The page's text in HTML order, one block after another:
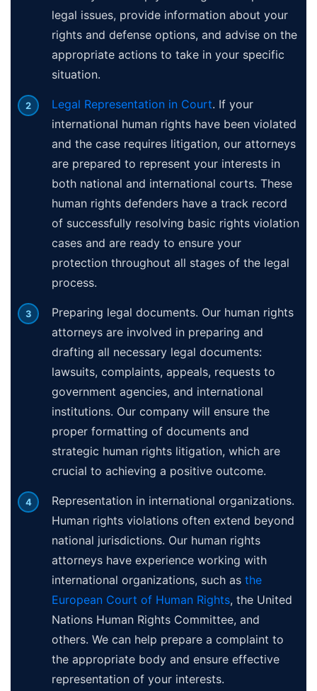
legal issues, provide information about your
rights and defense options, and advise on the
appropriate actions to take in your specific
situation.
Legal Representation in Court. If your
international human rights have been violated
and the case requires litigation, our attorneys
are prepared to represent your interests in
both national and international courts. These
human rights defenders have a track record
of successfully resolving basic rights violation
cases and are ready to ensure your
protection throughout all stages of the legal
process.
Preparing legal documents. Our human rights
attorneys are involved in preparing and
drafting all necessary legal documents:
lawsuits, complaints, appeals, requests to
government agencies, and international
institutions. Our company will ensure the
proper formatting of documents and
strategic human rights litigation, which are
crucial to achieving a positive outcome.
Representation in international organizations.
Human rights violations often extend beyond
national jurisdictions. Our human rights
attorneys have experience working with
international organizations, such as the
European Court of Human Rights, the United
Nations Human Rights Committee, and
others. We can help prepare a complaint to
the appropriate body and ensure effective
representation of your interests.